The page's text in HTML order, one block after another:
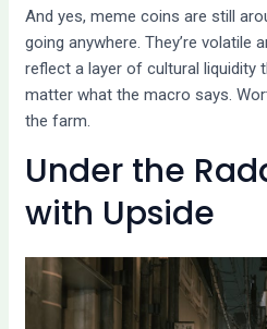
And yes, meme coins are still
going anywhere. They’re volatile
reflect a layer of cultural liquidity
matter what the macro says.
the farm.
Under the
with Upside